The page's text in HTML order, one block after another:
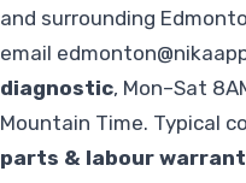
and surrounding
email
diagnostic, Mon–Sat
Mountain Time. Typical
parts & labour